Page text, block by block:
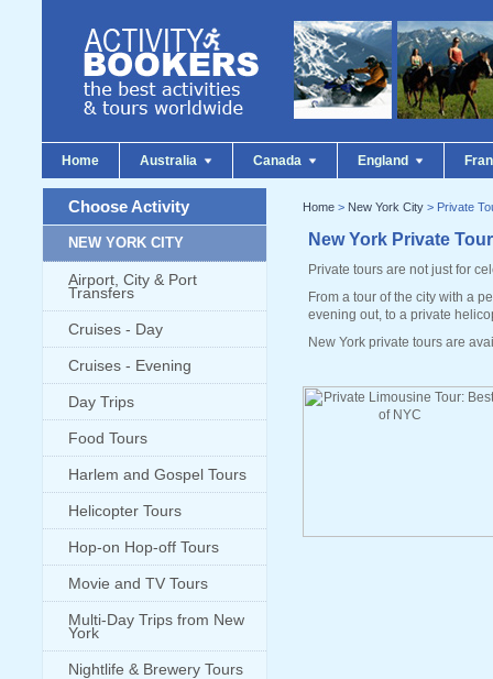
Home Australia Canada England
Choose Activity
NEW YORK CITY
Airport, City & Port
Transfers
Cruises - Day
Cruises - Evening
Day Trips
Food Tours
Harlem and Gospel Tours
Helicopter Tours
Hop-on Hop-off Tours
Movie and TV Tours
Multi-Day Trips from New
York
Nightlife & Brewery Tours
Home > New York City > Private
New York Private
Private tours are not just for
From a tour of the city with a
evening out, to a private
New York private tours are